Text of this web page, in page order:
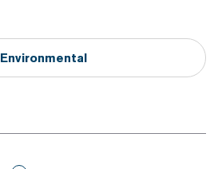
Environmental